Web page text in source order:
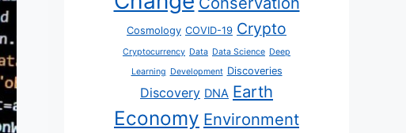
Cosmology COVID-19 Crypto
Cryptocurrency Data Data Science Deep
Learning Development Discoveries
Discovery DNA Earth
Economy Environment